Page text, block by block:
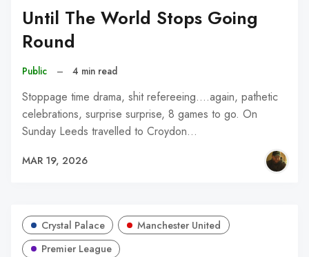
Until The World Stops Going
Round
Public – 4 min read
Stoppage time drama, shit refereeing....again, pathetic
celebrations, surprise surprise, 8 games to go. On
Sunday Leeds travelled to Croydon…
MAR 19, 2026
Crystal Palace
Manchester United
Premier League